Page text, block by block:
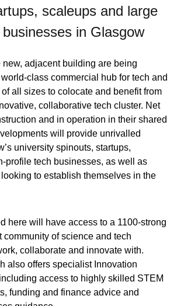
scaleups and large
in Glasgow
new, adjacent building are being
class commercial hub for tech and
all sizes to colocate and benefit from
collaborative tech cluster. Net
and in operation in their shared
will provide unrivalled
university spinouts, startups,
profile tech businesses, as well as
to establish themselves in the
here will have access to a 1100-strong
of science and tech
collaborate and innovate with.
also offers specialist Innovation
access to highly skilled STEM
funding and finance advice and